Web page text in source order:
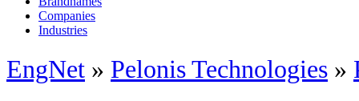
Companies
Industries
EngNet » Pelonis Technologies »